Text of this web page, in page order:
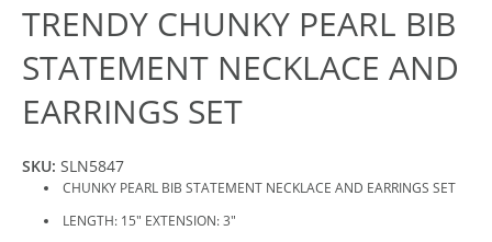
TRENDY CHUNKY PEARL BIB
STATEMENT NECKLACE AND
EARRINGS SET
SKU: SLN5847
CHUNKY PEARL BIB STATEMENT NECKLACE AND EARRINGS SET
LENGTH: 15" EXTENSION: 3"